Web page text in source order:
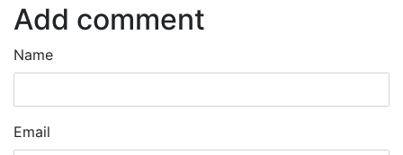
Add comment
Name
Email